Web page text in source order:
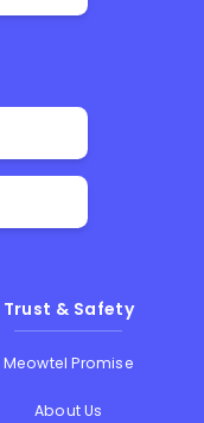
Trust & Safety
Meowtel Promise
About Us